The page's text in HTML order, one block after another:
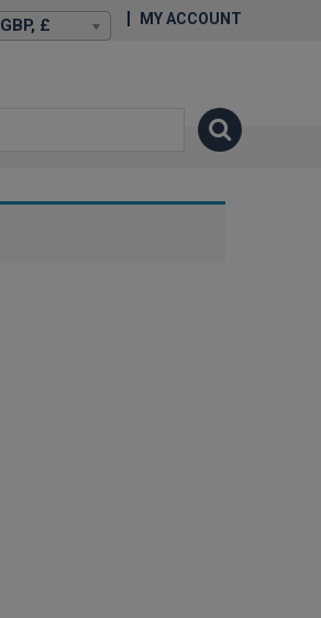
GBP, £ MY ACCOUNT